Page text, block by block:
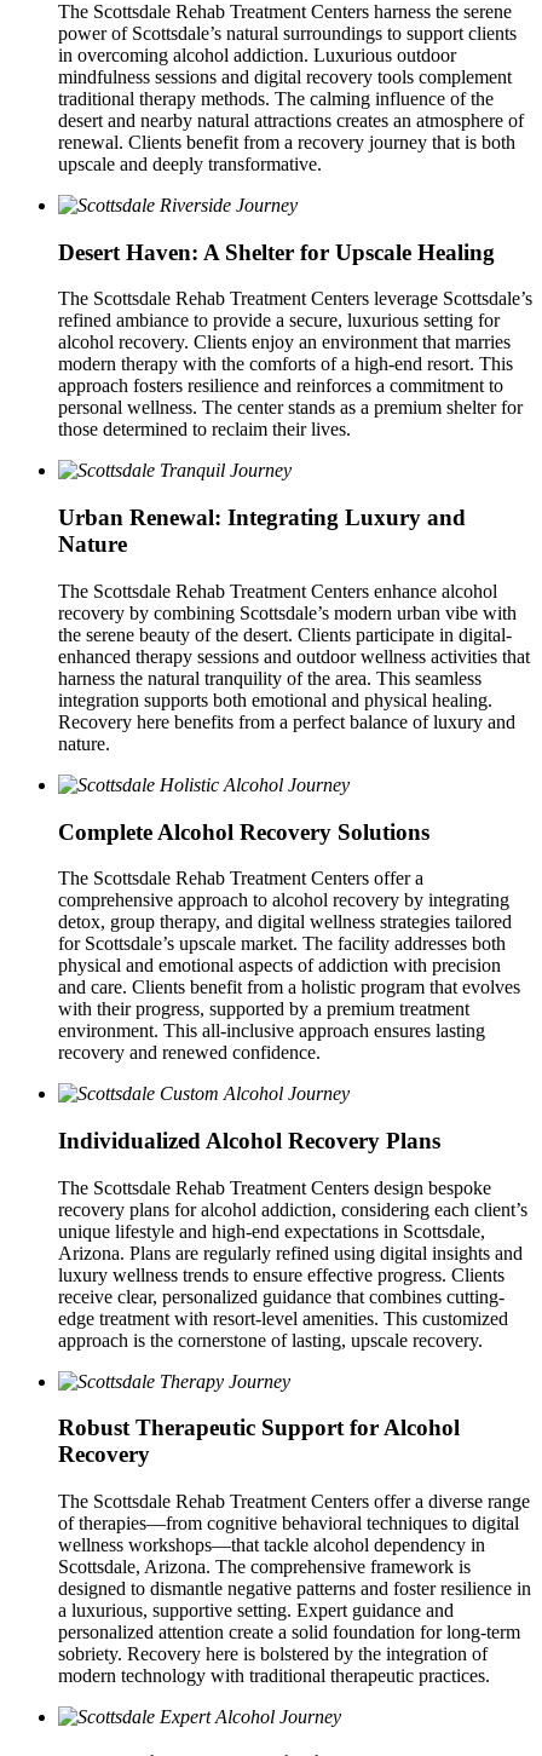
The Scottsdale Rehab Treatment Centers harness the serene
power of Scottsdale’s natural surroundings to support clients
in overcoming alcohol addiction. Luxurious outdoor
mindfulness sessions and digital recovery tools complement
traditional therapy methods. The calming influence of the
desert and nearby natural attractions creates an atmosphere of
renewal. Clients benefit from a recovery journey that is both
upscale and deeply transformative.
Desert Haven: A Shelter for Upscale Healing
The Scottsdale Rehab Treatment Centers leverage Scottsdale’s
refined ambiance to provide a secure, luxurious setting for
alcohol recovery. Clients enjoy an environment that marries
modern therapy with the comforts of a high-end resort. This
approach fosters resilience and reinforces a commitment to
personal wellness. The center stands as a premium shelter for
those determined to reclaim their lives.
Urban Renewal: Integrating Luxury and
Nature
The Scottsdale Rehab Treatment Centers enhance alcohol
recovery by combining Scottsdale’s modern urban vibe with
the serene beauty of the desert. Clients participate in digital-
enhanced therapy sessions and outdoor wellness activities that
harness the natural tranquility of the area. This seamless
integration supports both emotional and physical healing.
Recovery here benefits from a perfect balance of luxury and
nature.
Complete Alcohol Recovery Solutions
The Scottsdale Rehab Treatment Centers offer a
comprehensive approach to alcohol recovery by integrating
detox, group therapy, and digital wellness strategies tailored
for Scottsdale’s upscale market. The facility addresses both
physical and emotional aspects of addiction with precision
and care. Clients benefit from a holistic program that evolves
with their progress, supported by a premium treatment
environment. This all-inclusive approach ensures lasting
recovery and renewed confidence.
Individualized Alcohol Recovery Plans
The Scottsdale Rehab Treatment Centers design bespoke
recovery plans for alcohol addiction, considering each client’s
unique lifestyle and high-end expectations in Scottsdale,
Arizona. Plans are regularly refined using digital insights and
luxury wellness trends to ensure effective progress. Clients
receive clear, personalized guidance that combines cutting-
edge treatment with resort-level amenities. This customized
approach is the cornerstone of lasting, upscale recovery.
Robust Therapeutic Support for Alcohol
Recovery
The Scottsdale Rehab Treatment Centers offer a diverse range
of therapies—from cognitive behavioral techniques to digital
wellness workshops—that tackle alcohol dependency in
Scottsdale, Arizona. The comprehensive framework is
designed to dismantle negative patterns and foster resilience in
a luxurious, supportive setting. Expert guidance and
personalized attention create a solid foundation for long-term
sobriety. Recovery here is bolstered by the integration of
modern technology with traditional therapeutic practices.